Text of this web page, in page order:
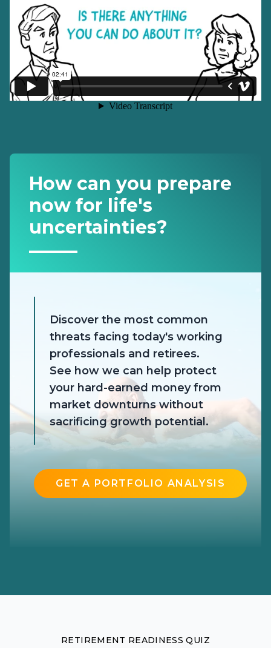
How can you prepare
now for life's
uncertainties?
Discover the most common
threats facing today's working
professionals and retirees.
See how we can help protect
your hard-earned money from
market downturns without
sacrificing growth potential.
GET A PORTFOLIO ANALYSIS
RETIREMENT READINESS QUIZ